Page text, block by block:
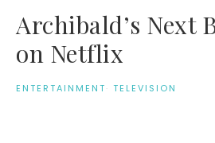
Archibald’s Next
on Netflix
ENTERTAINMENT· TELEVISION